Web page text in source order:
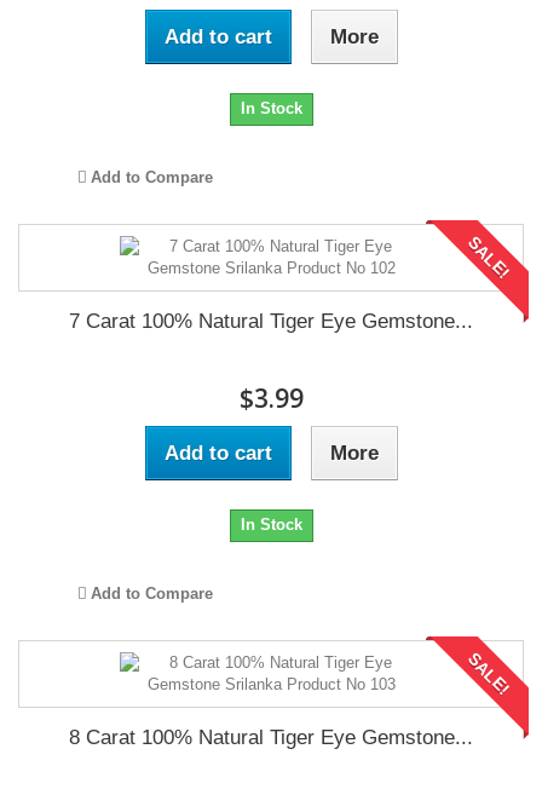
Add to cart More
In Stock
Add to Compare
SALE!
7 Carat 100% Natural Tiger Eye Gemstone...
$3.99
Add to cart More
In Stock
Add to Compare
SALE!
8 Carat 100% Natural Tiger Eye Gemstone...